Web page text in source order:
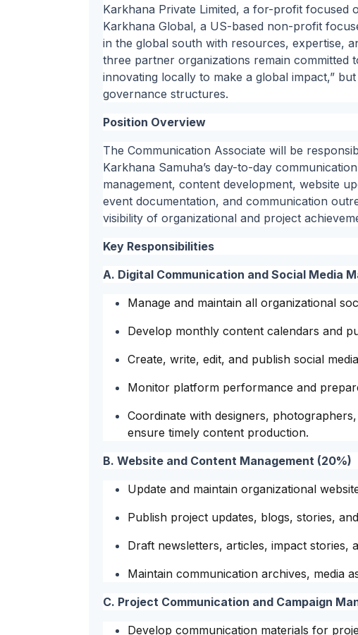
Karkhana Private Limited, a for-profit focused
Karkhana Global, a US-based non-profit
in the global south with resources, expertise,
three partner organizations remain committed
innovating locally to make a global impact,”
governance structures.
Position Overview
The Communication Associate will be
Karkhana Samuha’s day-to-day
management, content development, website
event documentation, and communication
visibility of organizational and project
Key Responsibilities
A. Digital Communication and Social Media
Manage and maintain all organizational
Develop monthly content calendars and
Create, write, edit, and publish social
Monitor platform performance and
Coordinate with designers,
ensure timely content production.
B. Website and Content Management (20%)
Update and maintain organizational
Publish project updates, blogs, stories,
Draft newsletters, articles, impact stories,
Maintain communication archives, media
C. Project Communication and Campaign
Develop communication materials for